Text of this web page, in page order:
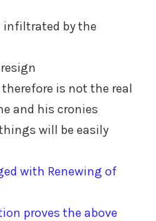
infiltrated by the
is not the real
and his cronies
will be easily
with Renewing of
proves the above